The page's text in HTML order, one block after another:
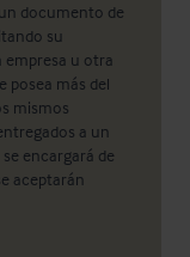
documento de
su
empresa u otra
posea más del
mismos
a un
encargará de
aceptarán